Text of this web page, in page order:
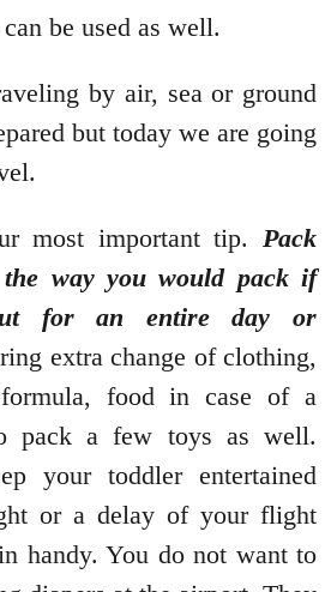
be used as well.
by air, sea or ground
but today we are going
most important tip. Pack
way you would pack if
for an entire day or
extra change of clothing,
formula, food in case of a
pack a few toys as well.
your toddler entertained
or a delay of your flight
handy. You do not want to